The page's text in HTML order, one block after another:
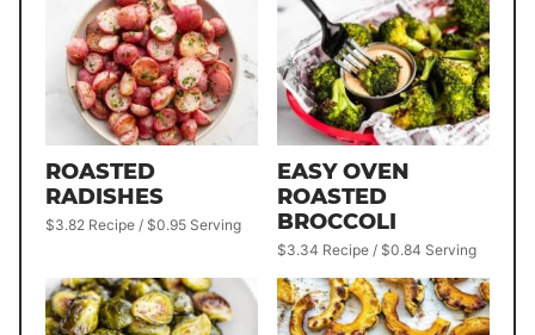
ROASTED
RADISHES
$3.82 Recipe / $0.95 Serving
EASY OVEN
ROASTED
BROCCOLI
$3.34 Recipe / $0.84 Serving